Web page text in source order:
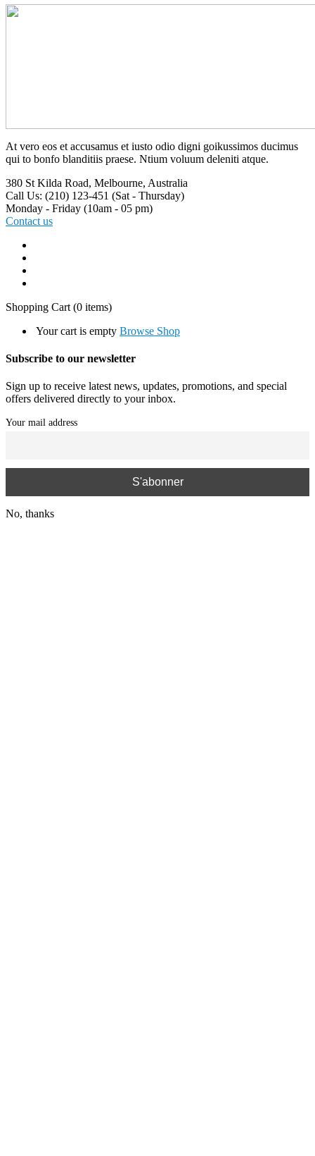
At vero eos et accusamus et iusto odio digni goikussimos ducimus
qui to bonfo blanditiis praese. Ntium voluum deleniti atque.
380 St Kilda Road, Melbourne, Australia
Call Us: (210) 123-451 (Sat - Thursday)
Monday - Friday (10am - 05 pm)
Contact us
Shopping Cart (0 items)
Your cart is empty Browse Shop
Subscribe to our newsletter
Sign up to receive latest news, updates, promotions, and special
offers delivered directly to your inbox.
Your mail address
No, thanks